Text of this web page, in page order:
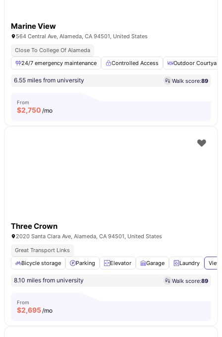
Marine View
564 Central Ave, Alameda, CA 94501, United States
Close To College Of Alameda
24/7 emergency maintenance
Controlled Access Outdoor Courtyard
6.55 miles from university Walk score:89
From
$2,750 /mo
Three Crown
2020 Santa Clara Ave, Alameda, CA 94501, United States
Great Transport Links
Bicycle storage
Parking Elevator Garage Laundry
8.10 miles from university Walk score:89
From
$2,695/mo